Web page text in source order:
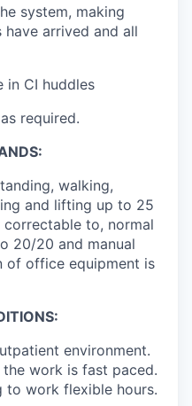
system, making
arrived and all
in CI huddles
required.
walking,
and lifting up to 25
to, normal
20/20 and manual
of office equipment is
environment.
work is fast paced.
to work flexible hours.